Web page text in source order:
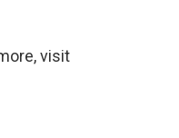
visit